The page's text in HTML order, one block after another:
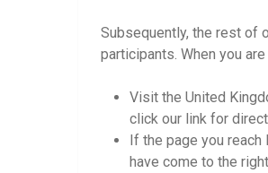
Subsequently, the rest of
participants. When you
Visit the United
click our link for
If the page you
have come to the